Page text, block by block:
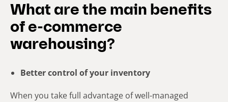
What are the main benefits
of e-commerce
warehousing?
Better control of your inventory
When you take full advantage of well-managed